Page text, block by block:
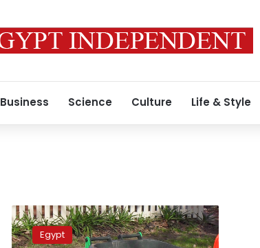
Business Science Culture Life & Style
Egypt
ranks
1st
Egypt